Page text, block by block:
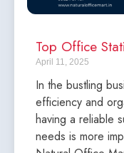
Top Office
April 11, 2025
In the bustling
efficiency and
having a reliable
needs is more